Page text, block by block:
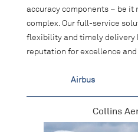
accuracy components – be it
complex. Our full-service
flexibility and timely delivery
reputation for excellence and
Airbus
Collins